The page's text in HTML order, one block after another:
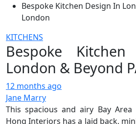
Bespoke Kitchen Design In
London
KITCHENS
Bespoke
London & Beyond
12 months ago
Jane Marry
This spacious and airy Bay
Hong Interiors has a laid back,